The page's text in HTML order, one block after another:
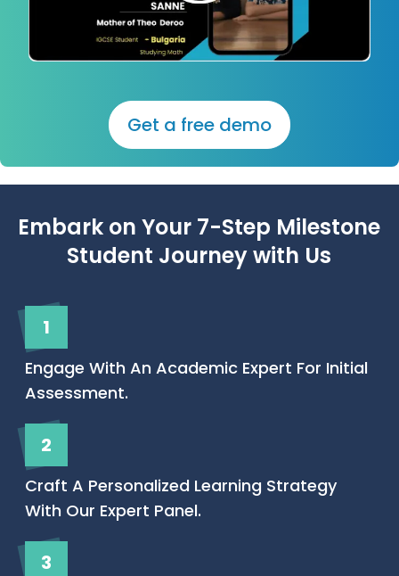
Get a free demo
Embark on Your 7-Step Milestone
Student Journey with Us
1
Engage With An Academic Expert For Initial
Assessment.
2
Craft A Personalized Learning Strategy
With Our Expert Panel.
3